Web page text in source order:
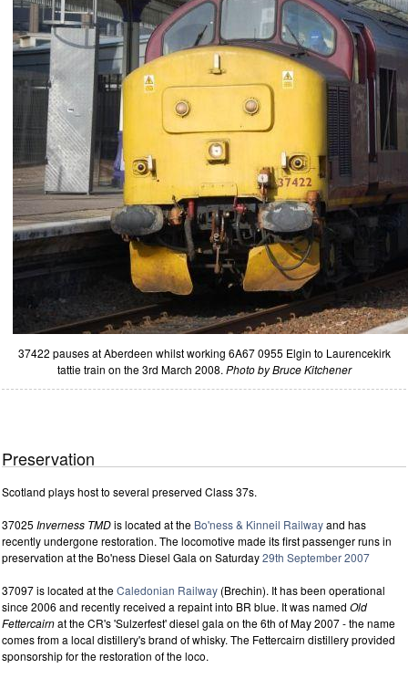
37422 pauses at Aberdeen whilst working 6A67 0955 Elgin to Laurencekirk
tattie train on the 3rd March 2008. Photo by Bruce Kitchener
Preservation
Scotland plays host to several preserved Class 37s.
37025 Inverness TMDis located at the Bo'ness & Kinneil Railwayand has
recently undergone restoration. The locomotive made its first passenger runs in
preservation at the Bo'ness Diesel Gala on Saturday29th September 2007
37097 is located at theCaledonian Railway (Brechin). It has been operational
since 2006 and recently received a repaint into BR blue. It was named Old
Fettercairnat the CR's 'Sulzerfest' diesel gala on the 6th of May 2007 - the name
comes from a local distillery's brand of whisky. The Fettercairn distillery provided
sponsorship for the restoration of the loco.